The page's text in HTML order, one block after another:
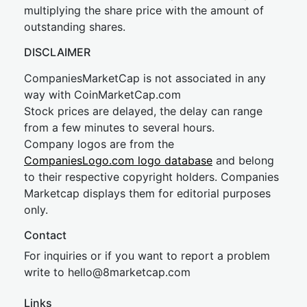
multiplying the share price with the amount of
outstanding shares.
DISCLAIMER
CompaniesMarketCap is not associated in any
way with CoinMarketCap.com
Stock prices are delayed, the delay can range
from a few minutes to several hours.
Company logos are from the
CompaniesLogo.com logo database and belong
to their respective copyright holders. Companies
Marketcap displays them for editorial purposes
only.
Contact
For inquiries or if you want to report a problem
write to hello@8marketcap.com
Links